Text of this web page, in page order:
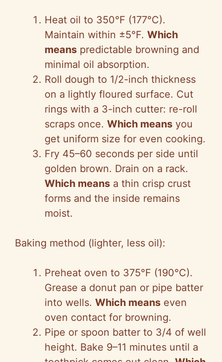
Heat oil to 350°F (177°C).
Maintain within ±5°F. Which
means predictable browning and
minimal oil absorption.
Roll dough to 1/2-inch thickness
on a lightly floured surface. Cut
rings with a 3-inch cutter: re-roll
scraps once. Which means you
get uniform size for even cooking.
Fry 45–60 seconds per side until
golden brown. Drain on a rack.
Which means a thin crisp crust
forms and the inside remains
moist.
Baking method (lighter, less oil):
Preheat oven to 375°F (190°C).
Grease a donut pan or pipe batter
into wells. Which means even
oven contact for browning.
Pipe or spoon batter to 3/4 of well
height. Bake 9–11 minutes until a